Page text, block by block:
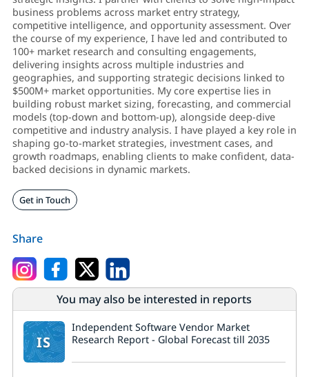
business problems across market entry strategy,
competitive intelligence, and opportunity assessment. Over
the course of my experience, I have led and contributed to
100+ market research and consulting engagements,
delivering insights across multiple industries and
geographies, and supporting strategic decisions linked to
$500M+ market opportunities. My core expertise lies in
building robust market sizing, forecasting, and commercial
models (top-down and bottom-up), alongside deep-dive
competitive and industry analysis. I have played a key role in
shaping go-to-market strategies, investment cases, and
growth roadmaps, enabling clients to make confident, data-
backed decisions in dynamic markets.
Get in Touch
Share
You may also be interested in reports
IS
Independent Software Vendor Market
Research Report - Global Forecast till 2035